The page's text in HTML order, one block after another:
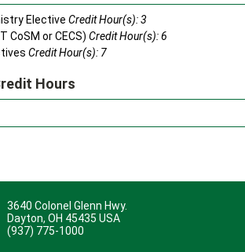
Elective Credit Hour(s): 3
CoSM or CECS) Credit Hour(s): 6
Credit Hour(s): 7
Hours
3640 Colonel Glenn Hwy.
Dayton, OH 45435 USA
(937) 775-1000